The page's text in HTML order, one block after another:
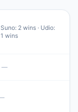
Suno: 2wins · Udio:
1 wins
—